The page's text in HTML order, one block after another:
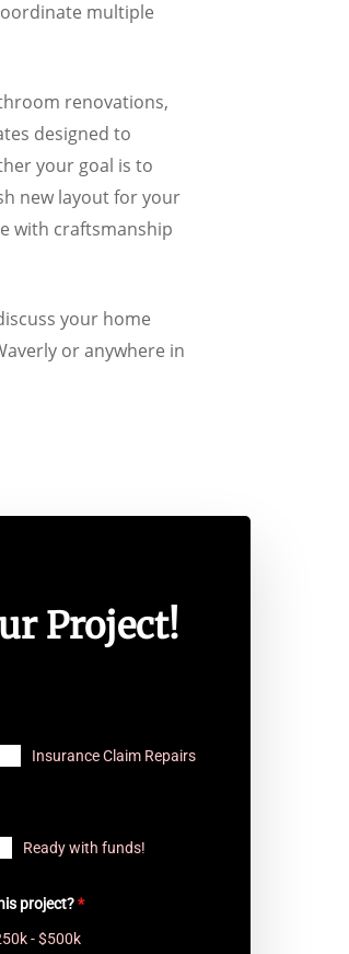
multiple
renovations,
designed to
your goal is to
new layout for your
with craftsmanship
your home
or anywhere in
Project!
Insurance Claim Repairs
Ready with funds!
project?*
- $500k